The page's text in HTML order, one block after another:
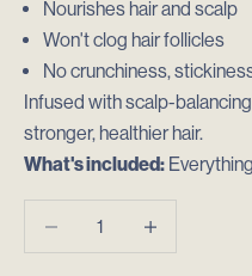
Nourishes hair and scalp
Won't clog hair follicles
No crunchiness,
Infused with scalp-balancing
stronger, healthier hair.
What's included:
Decrease quantity